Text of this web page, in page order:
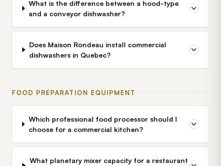
What is the difference between a hood-type
and a conveyor dishwasher?
Does Maison Rondeau install commercial
dishwashers in Quebec?
FOOD PREPARATION EQUIPMENT
Which professional food processor should I
choose for a commercial kitchen?
What planetary mixer capacity for a restaurant